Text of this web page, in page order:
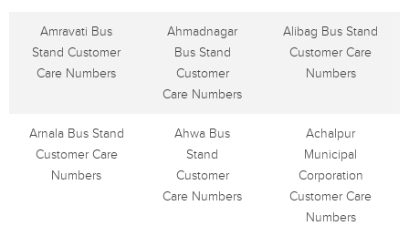
Amravati Bus
Stand Customer
Care Numbers
Ahmadnagar
Bus Stand
Customer
Care Numbers
Alibag Bus Stand
Customer Care
Numbers
Arnala Bus Stand
Customer Care
Numbers
Ahwa Bus
Stand
Customer
Care Numbers
Achalpur
Municipal
Corporation
Customer Care
Numbers